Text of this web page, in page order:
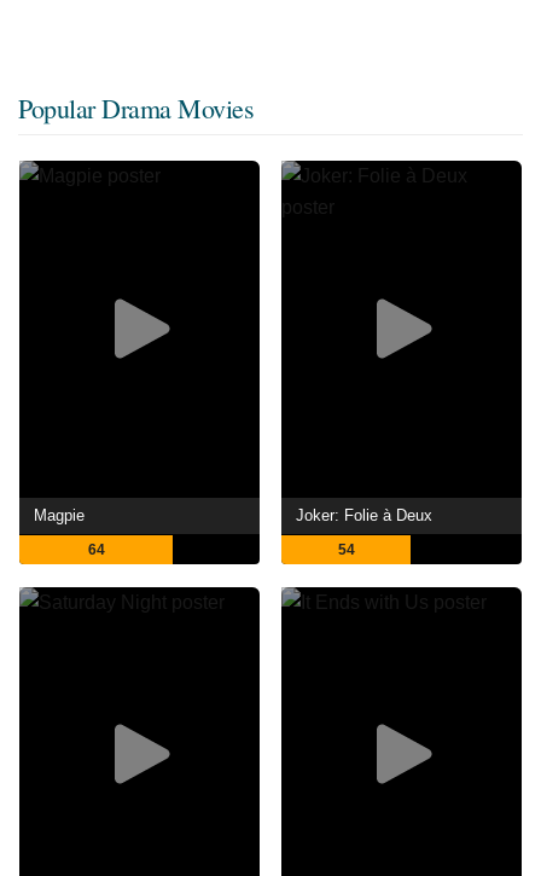
Popular Drama Movies
Magpie
64
Joker: Folie à Deux
54